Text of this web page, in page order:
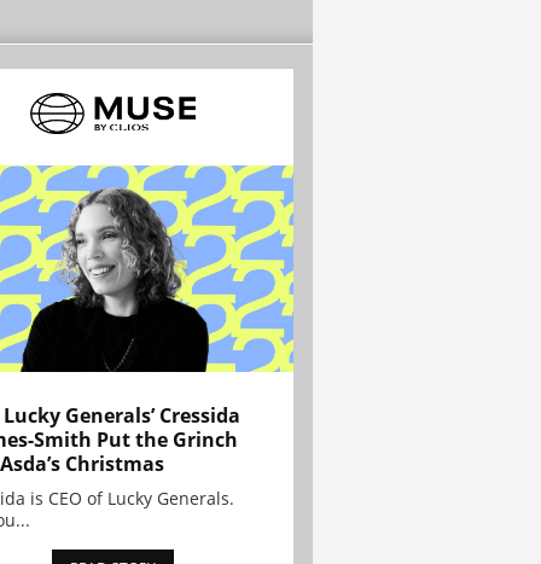
Generals’ Cressida
Smith Put the Grinch
Christmas
is CEO of Lucky Generals.